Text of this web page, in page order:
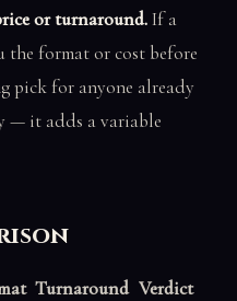
or turnaround.If a
format or cost before
pick for anyone already
— it adds a variable
Turnaround Verdict